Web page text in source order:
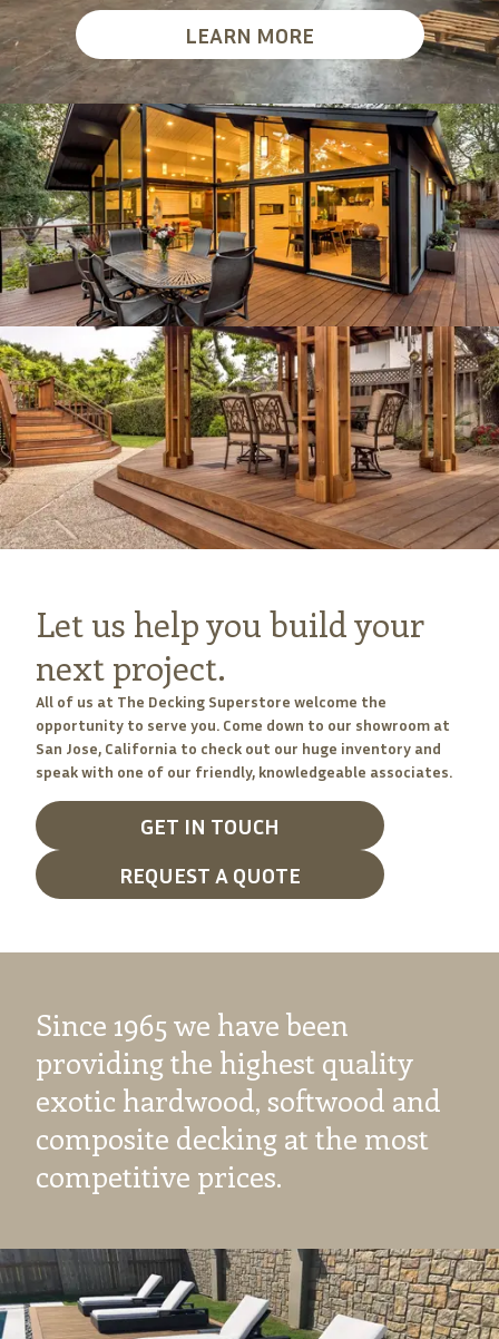
LEARN MORE
Let us help you build your
next project.
All of us at The Decking Superstore welcome the
opportunity to serve you. Come down to our showroom at
San Jose, California to check out our huge inventory and
speak with one of our friendly, knowledgeable associates.
GET IN TOUCH
REQUEST A QUOTE
Since 1965 we have been
providing the highest quality
exotic hardwood, softwood and
composite decking at the most
competitive prices.